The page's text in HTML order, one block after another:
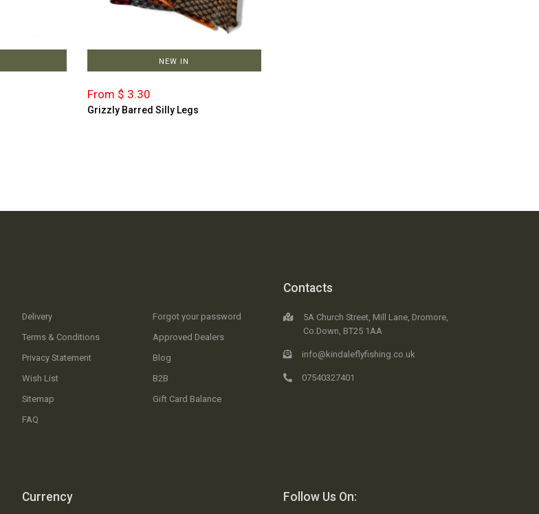
NEW IN
From $ 3.30
Grizzly Barred Silly Legs
Delivery
Terms & Conditions
Privacy Statement
Wish List
Sitemap
FAQ
Forgot your password
Approved Dealers
Blog
B2B
Gift Card Balance
Contacts
5A Church Street, Mill Lane, Dromore,
Co.Down, BT25 1AA
info@kindaleflyfishing.co.uk
07540327401
Currency Follow Us On: